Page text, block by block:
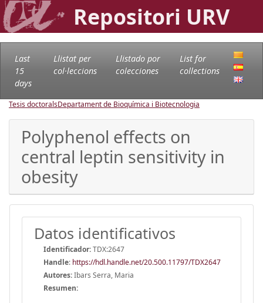
Repositori URV
Last
15
days
Llistat per
col·leccions
Llistado por
colecciones
List for
collections
Tesis doctoralsDepartament de Bioquímica i Biotecnologia
Polyphenol effects on
central leptin sensitivity in
obesity
Datos identificativos
Identificador:TDX:2647
Handle: https://hdl.handle.net/20.500.11797/TDX2647
Autores:Ibars Serra, Maria
Resumen: